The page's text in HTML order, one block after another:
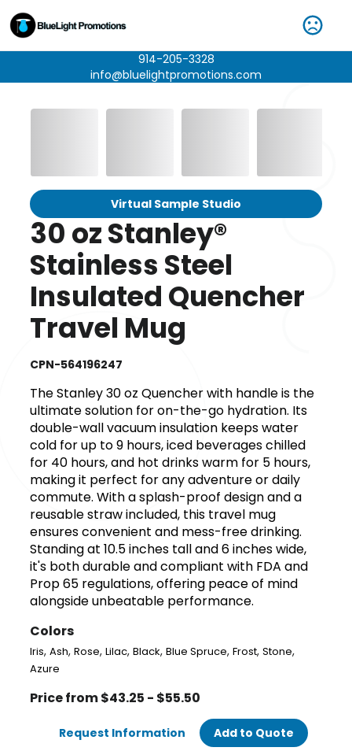
914-205-3328
info@bluelightpromotions.com
Virtual Sample Studio
30 oz Stanley®
Stainless Steel
Insulated Quencher
Travel Mug
CPN-564196247
The Stanley 30 oz Quencher with handle is the
ultimate solution for on-the-go hydration. Its
double-wall vacuum insulation keeps water
cold for up to 9 hours, iced beverages chilled
for 40 hours, and hot drinks warm for 5 hours,
making it perfect for any adventure or daily
commute. With a splash-proof design and a
reusable straw included, this travel mug
ensures convenient and mess-free drinking.
Standing at 10.5 inches tall and 6 inches wide,
it's both durable and compliant with FDA and
Prop 65 regulations, offering peace of mind
alongside unbeatable performance.
Colors
Iris,Ash,Rose,Lilac,Black,Blue Spruce,Frost,Stone,
Azure
Price from $43.25 - $55.50
Request Information Add to Quote